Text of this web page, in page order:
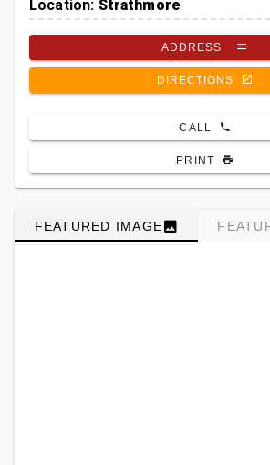
Location: Strathmore
ADDRESS
DIRECTIONS
CALL
PRINT
FEATURED IMAGE